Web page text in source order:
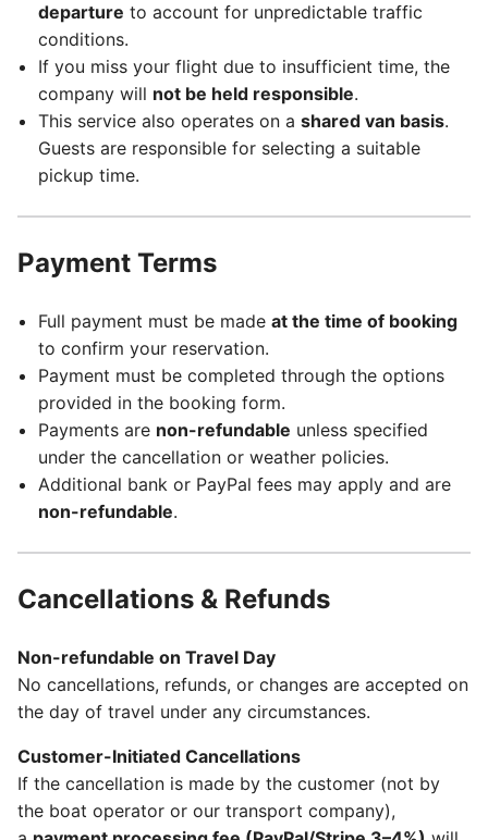
departure to account for unpredictable traffic
conditions.
If you miss your flight due to insufficient time, the
company will not be held responsible.
This service also operates on ashared van basis.
Guests are responsible for selecting a suitable
pickup time.
Payment Terms
Full payment must be madeat the time of booking
to confirm your reservation.
Payment must be completed through the options
provided in the booking form.
Payments are non-refundable unless specified
under the cancellation or weather policies.
Additional bank or PayPal fees may apply and are
non-refundable.
Cancellations & Refunds
Non-refundable on Travel Day
No cancellations, refunds, or changes are accepted on
the day of travel under any circumstances.
Customer-Initiated Cancellations
If the cancellation is made by the customer (not by
the boat operator or our transport company),